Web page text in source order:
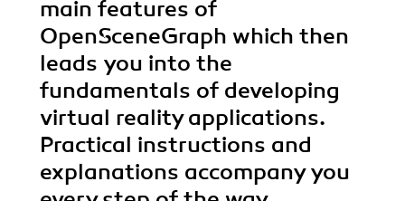
main features of
OpenSceneGraph which then
leads you into the
fundamentals of developing
virtual reality applications.
Practical instructions and
explanations accompany you